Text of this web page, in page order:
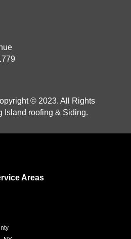
© 2023. All Rights
Island roofing & Siding.
Areas